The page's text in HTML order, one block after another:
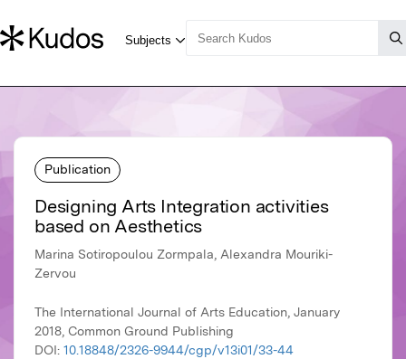
Publication
Designing Arts Integration activities
based on Aesthetics
Marina Sotiropoulou Zormpala, Alexandra Mouriki-
Zervou
The International Journal of Arts Education, January
2018, Common Ground Publishing
DOI: 10.18848/2326-9944/cgp/v13i01/33-44